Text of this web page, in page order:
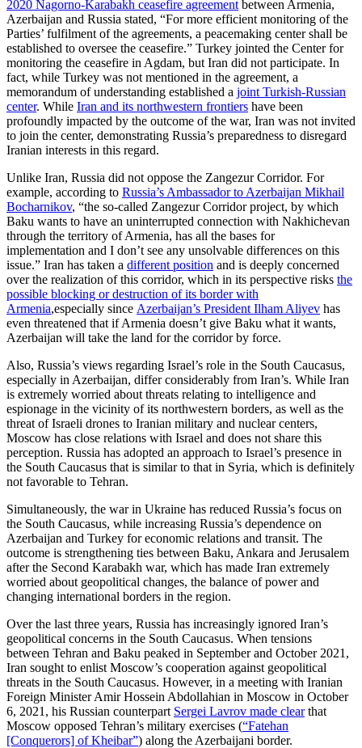
2020 Nagorno-Karabakh ceasefire agreement between Armenia,
Azerbaijan and Russia stated, “For more efficient monitoring of the
Parties’ fulfilment of the agreements, a peacemaking center shall be
established to oversee the ceasefire.” Turkey jointed the Center for
monitoring the ceasefire in Agdam, but Iran did not participate. In
fact, while Turkey was not mentioned in the agreement, a
memorandum of understanding established a joint Turkish-Russian
center. While Iran and its northwestern frontiers have been
profoundly impacted by the outcome of the war, Iran was not invited
to join the center, demonstrating Russia’s preparedness to disregard
Iranian interests in this regard.
Unlike Iran, Russia did not oppose the Zangezur Corridor. For
example, according to Russia’s Ambassador to Azerbaijan Mikhail
Bocharnikov, “the so-called Zangezur Corridor project, by which
Baku wants to have an uninterrupted connection with Nakhichevan
through the territory of Armenia, has all the bases for
implementation and I don’t see any unsolvable differences on this
issue.” Iran has taken a different position and is deeply concerned
over the realization of this corridor, which in its perspective risks the
possible blocking or destruction of its border with
Armenia,especially since Azerbaijan’s President Ilham Aliyev has
even threatened that if Armenia doesn’t give Baku what it wants,
Azerbaijan will take the land for the corridor by force.
Also, Russia’s views regarding Israel’s role in the South Caucasus,
especially in Azerbaijan, differ considerably from Iran’s. While Iran
is extremely worried about threats relating to intelligence and
espionage in the vicinity of its northwestern borders, as well as the
threat of Israeli drones to Iranian military and nuclear centers,
Moscow has close relations with Israel and does not share this
perception. Russia has adopted an approach to Israel’s presence in
the South Caucasus that is similar to that in Syria, which is definitely
not favorable to Tehran.
Simultaneously, the war in Ukraine has reduced Russia’s focus on
the South Caucasus, while increasing Russia’s dependence on
Azerbaijan and Turkey for economic relations and transit. The
outcome is strengthening ties between Baku, Ankara and Jerusalem
after the Second Karabakh war, which has made Iran extremely
worried about geopolitical changes, the balance of power and
changing international borders in the region.
Over the last three years, Russia has increasingly ignored Iran’s
geopolitical concerns in the South Caucasus. When tensions
between Tehran and Baku peaked in September and October 2021,
Iran sought to enlist Moscow’s cooperation against geopolitical
threats in the South Caucasus. However, in a meeting with Iranian
Foreign Minister Amir Hossein Abdollahian in Moscow in October
6, 2021, his Russian counterpart Sergei Lavrov made clearthat
Moscow opposed Tehran’s military exercises (“Fatehan
[Conquerors] of Kheibar”) along the Azerbaijani border.